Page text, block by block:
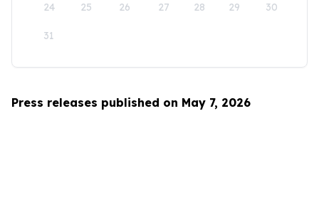
24 25 26 27 28 29 30
31
Press releases published on May 7, 2026